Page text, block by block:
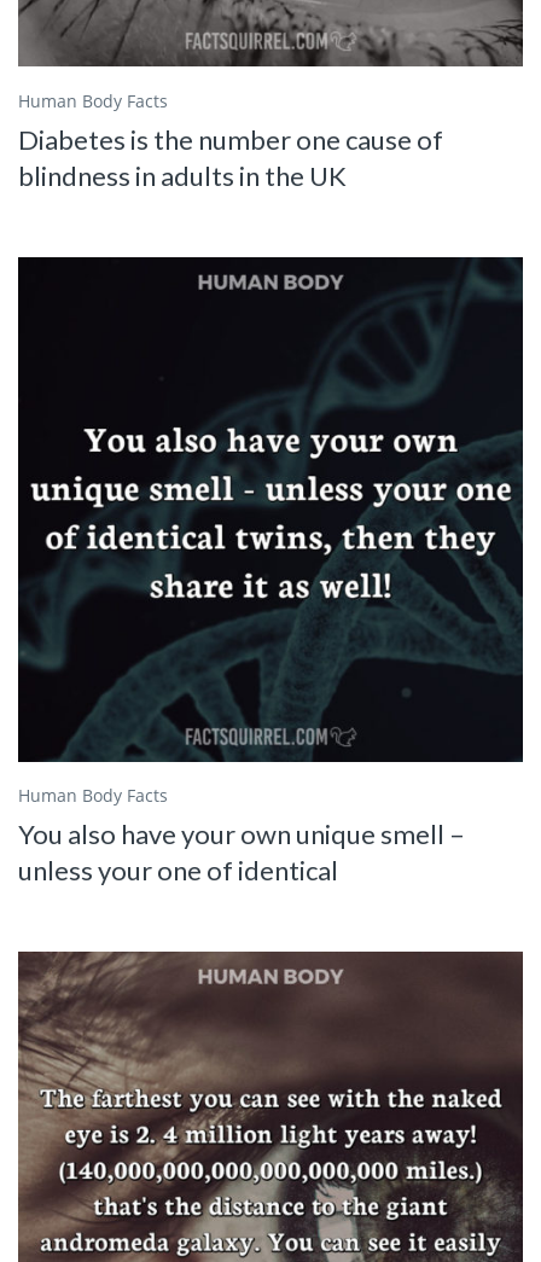
Human Body Facts
Diabetes is the number one cause of
blindness in adults in the UK
Human Body Facts
You also have your own unique smell –
unless your one of identical